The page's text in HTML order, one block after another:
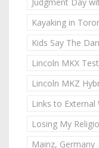
Kayaking in
Kids Say The
Lincoln MKX
Lincoln MKZ
Links to External
Losing My
Mainz, Germany